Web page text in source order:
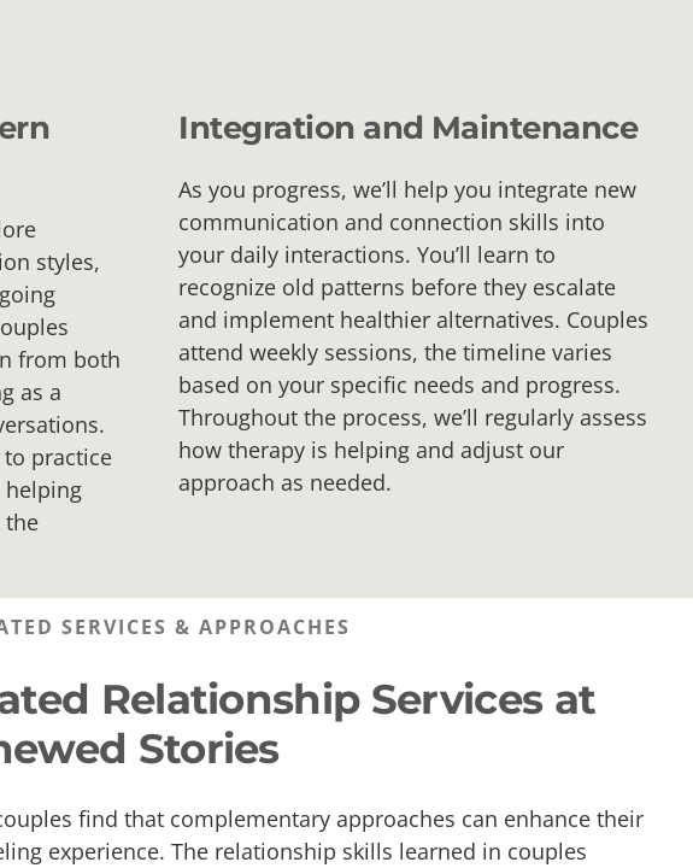
styles,
from both
as a
practice
helping
the
Integration and Maintenance
As you progress, we’ll help you integrate new
communication and connection skills into
your daily interactions. You’ll learn to
recognize old patterns before they escalate
and implement healthier alternatives. Couples
attend weekly sessions, the timeline varies
based on your specific needs and progress.
Throughout the process, we’ll regularly assess
how therapy is helping and adjust our
approach as needed.
SERVICES & APPROACHES
Relationship Services at
Stories
find that complementary approaches can enhance their
experience. The relationship skills learned in couples